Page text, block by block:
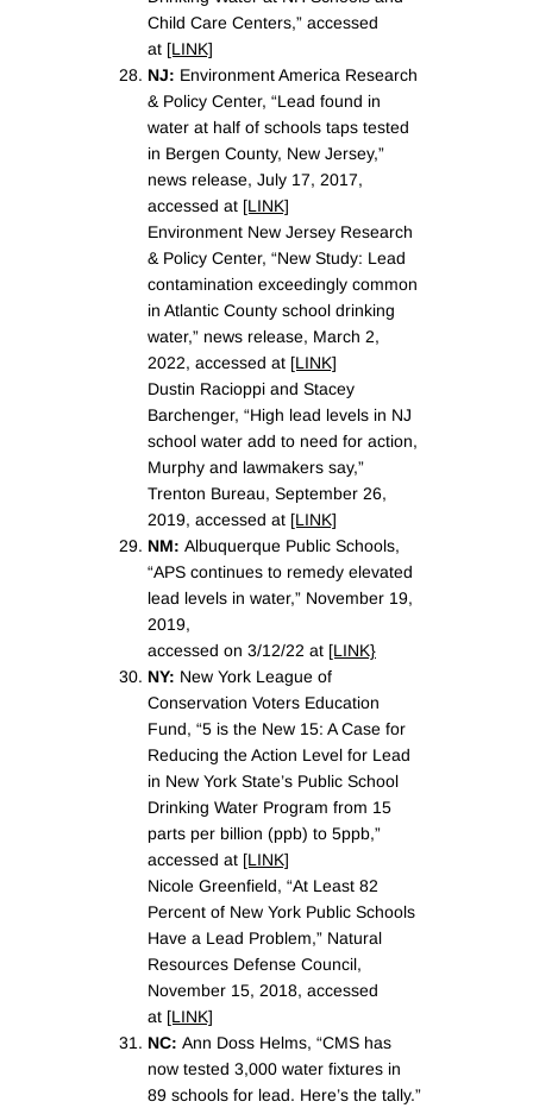
Child Care Centers,” accessed
at [LINK]
NJ: Environment America Research
& Policy Center, “Lead found in
water at half of schools taps tested
in Bergen County, New Jersey,”
news release, July 17, 2017,
accessed at [LINK]
Environment New Jersey Research
& Policy Center, “New Study: Lead
contamination exceedingly common
in Atlantic County school drinking
water,” news release, March 2,
2022, accessed at [LINK]
Dustin Racioppi and Stacey
Barchenger, “High lead levels in NJ
school water add to need for action,
Murphy and lawmakers say,”
Trenton Bureau, September 26,
2019, accessed at [LINK]
NM: Albuquerque Public Schools,
“APS continues to remedy elevated
lead levels in water,” November 19,
2019,
accessed on 3/12/22 at [LINK}
NY: New York League of
Conservation Voters Education
Fund, “5 is the New 15: A Case for
Reducing the Action Level for Lead
in New York State’s Public School
Drinking Water Program from 15
parts per billion (ppb) to 5ppb,”
accessed at [LINK]
Nicole Greenfield, “At Least 82
Percent of New York Public Schools
Have a Lead Problem,” Natural
Resources Defense Council,
November 15, 2018, accessed
at [LINK]
NC: Ann Doss Helms, “CMS has
now tested 3,000 water fixtures in
89 schools for lead. Here’s the tally.”